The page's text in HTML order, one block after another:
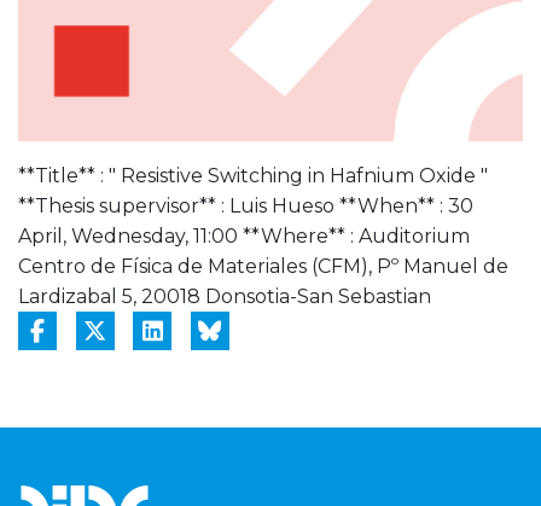
**Title** : " Resistive Switching in Hafnium Oxide "
**Thesis supervisor** : Luis Hueso **When** : 30
April, Wednesday, 11:00 **Where** : Auditorium
Centro de Física de Materiales (CFM), Pº Manuel de
Lardizabal 5, 20018 Donsotia-San Sebastian